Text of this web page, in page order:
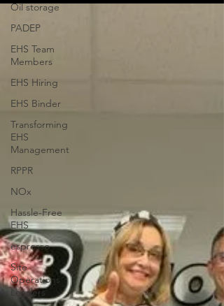
Oil storage
PADEP
EHS Team
Members
EHS Hiring
EHS Binder
Transforming
EHS
Management
RPPR
NOx
Hassle-Free
EHS
espresso
Site
Operations
Leaders